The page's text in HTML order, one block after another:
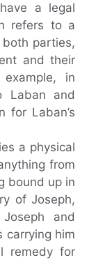
a legal
refers to a
parties,
and their
in
Laban and
for Laban’s
a physical
from
bound up in
of Joseph,
and
carrying him
remedy for